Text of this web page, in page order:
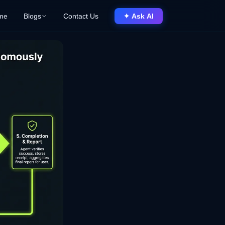
Blogs Contact Us ✦ Ask AI